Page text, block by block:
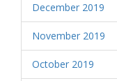
December 2019
November 2019
October 2019